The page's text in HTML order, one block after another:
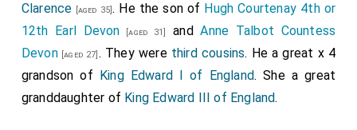
Clarence [aged 35]. He the son of Hugh Courtenay 4th or
12th Earl Devon [aged 31] andAnne Talbot Countess
Devon[aged 27] . They were third cousins. He a great x 4
grandson of King Edward I of England. She a great
granddaughter of King Edward III of England.